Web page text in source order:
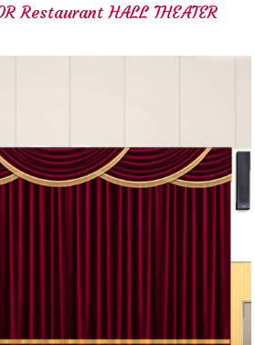
Restaurant HALL THEATER